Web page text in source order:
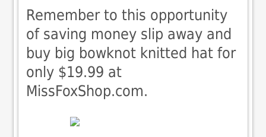
Remember to this opportunity
of saving money slip away and
buy big bowknot knitted hat for
only $19.99 at
MissFoxShop.com.